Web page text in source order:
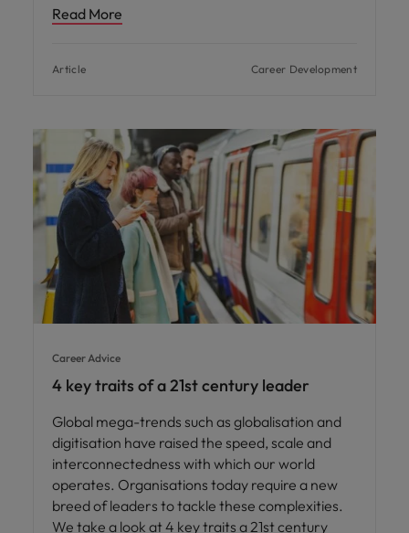
Read More
Article Career Development
Career Advice
4 key traits of a 21st century leader
Global mega-trends such as globalisation and
digitisation have raised the speed, scale and
interconnectedness with which our world
operates. Organisations today require a new
breed of leaders to tackle these complexities.
We take a look at 4 key traits a 21st century